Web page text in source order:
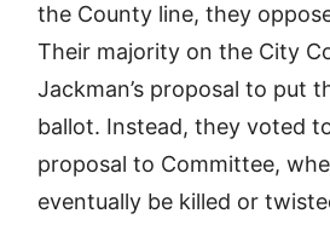
the County line, they
Their majority on the City
Jackman’s proposal to put
ballot. Instead, they voted
proposal to Committee,
eventually be killed or